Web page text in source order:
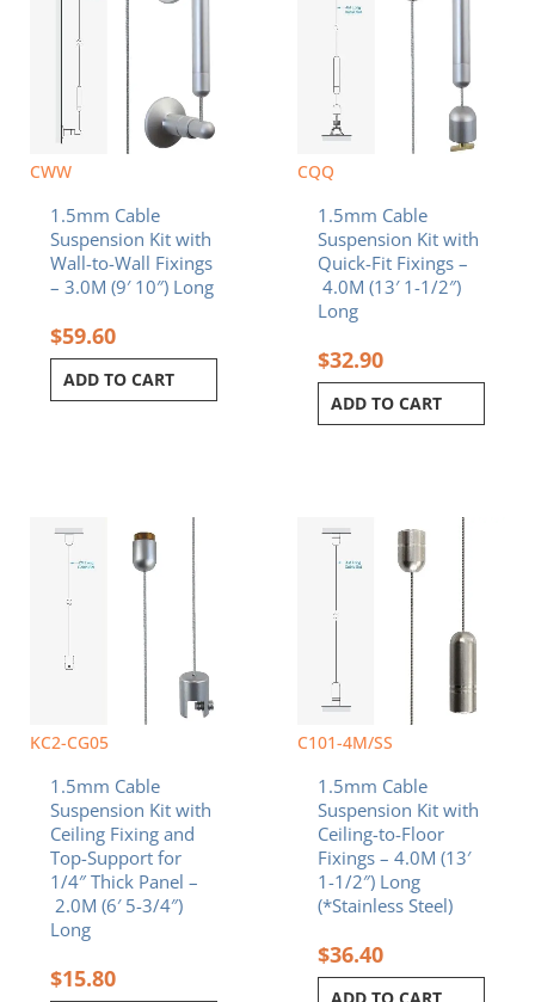
CWW
1.5mm Cable
Suspension Kit with
Wall-to-Wall Fixings
– 3.0M (9′ 10″) Long
$59.60
ADD TO CART
CQQ
1.5mm Cable
Suspension Kit with
Quick-Fit Fixings –
4.0M (13′ 1-1/2″)
Long
$32.90
ADD TO CART
KC2-CG05
1.5mm Cable
Suspension Kit with
Ceiling Fixing and
Top-Support for
1/4″ Thick Panel –
2.0M (6′ 5-3/4″)
Long
$15.80
C101-4M/SS
1.5mm Cable
Suspension Kit with
Ceiling-to-Floor
Fixings – 4.0M (13′
1-1/2″) Long
(*Stainless Steel)
$36.40